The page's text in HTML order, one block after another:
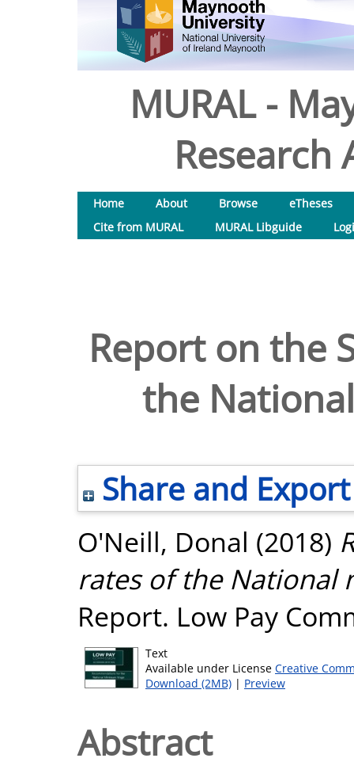
MURAL -
Research
Home About Browse
eTheses
Cite from MURAL
MURAL Libguide
Report on the
the
Share and Export
O'Neill, Donal (2018)
rates of the National
Report. Low Pay
Text
Available under License Creative
Download (2MB) | Preview
Abstract